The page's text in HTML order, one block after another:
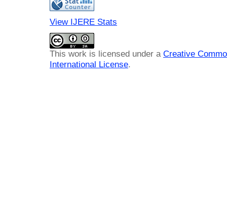
View IJERE Stats
This work is licensed under a Creative
International License.